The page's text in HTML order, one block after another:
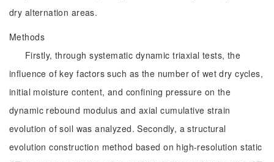
dry alternation areas.
Methods
Firstly, through systematic dynamic triaxial tests, the
influence of key factors such as the number of wet dry cycles,
initial moisture content, and confining pressure on the
dynamic rebound modulus and axial cumulative strain
evolution of soil was analyzed. Secondly, a structural
evolution construction method based on high-resolution static